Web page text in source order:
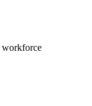
workforce